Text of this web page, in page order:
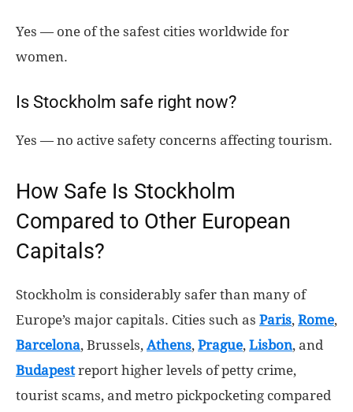
Yes — one of the safest cities worldwide for
women.
Is Stockholm safe right now?
Yes — no active safety concerns affecting tourism.
How Safe Is Stockholm
Compared to Other European
Capitals?
Stockholm is considerably safer than many of
Europe’s major capitals. Cities such as Paris, Rome,
Barcelona, Brussels, Athens, Prague, Lisbon, and
Budapestreport higher levels of petty crime,
tourist scams, and metro pickpocketing compared